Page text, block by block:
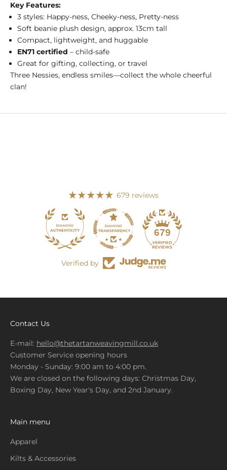
Key Features:
3 styles: Happy-ness, Cheeky-ness, Pretty-ness
Soft beanie plush design, approx. 13cm tall
Compact, lightweight, and huggable
EN71 certified – child-safe
Great for gifting, collecting, or travel
Three Nessies, endless smiles—collect the whole cheerful
clan!
679 reviews
679
Verified by
Contact Us
E-mail: hello@thetartanweavingmill.co.uk
Customer Service opening hours
Monday - Sunday: 9:00 am to 4:00 pm.
We are closed on the following days: Christmas Day,
Boxing Day, New Year's Day, and 2nd January.
Main menu
Apparel
Kilts & Accessories